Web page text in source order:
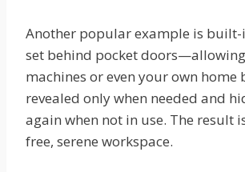
Another popular example is
set behind pocket doors—allowing
machines or even your own home
revealed only when needed and
again when not in use. The result
free, serene workspace.